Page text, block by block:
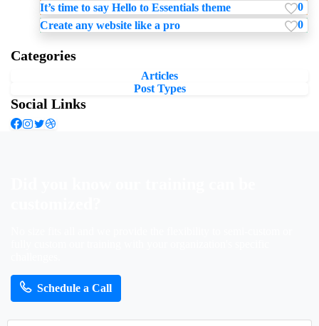
It’s time to say Hello to Essentials theme
0
Create any website like a pro
0
Categories
Articles
Post Types
Social Links
Schedule a Call